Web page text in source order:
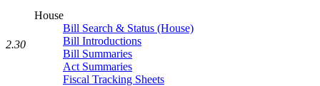
House
Bill Search & Status (House)
Bill Introductions
Bill Summaries
Act Summaries
Fiscal Tracking Sheets
2.30